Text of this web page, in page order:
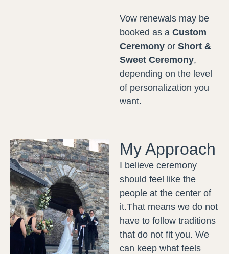
Vow renewals may be
booked as a Custom
Ceremony or Short &
Sweet Ceremony,
depending on the level
of personalization you
want.
My Approach
I believe ceremony
should feel like the
people at the center of
it.That means we do not
have to follow traditions
that do not fit you. We
can keep what feels